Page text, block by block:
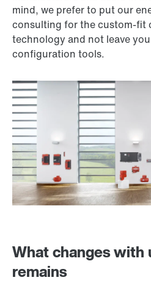
mind, we prefer to put our
consulting for the custom-fit
technology and not leave
configuration tools.
What changes with
remains